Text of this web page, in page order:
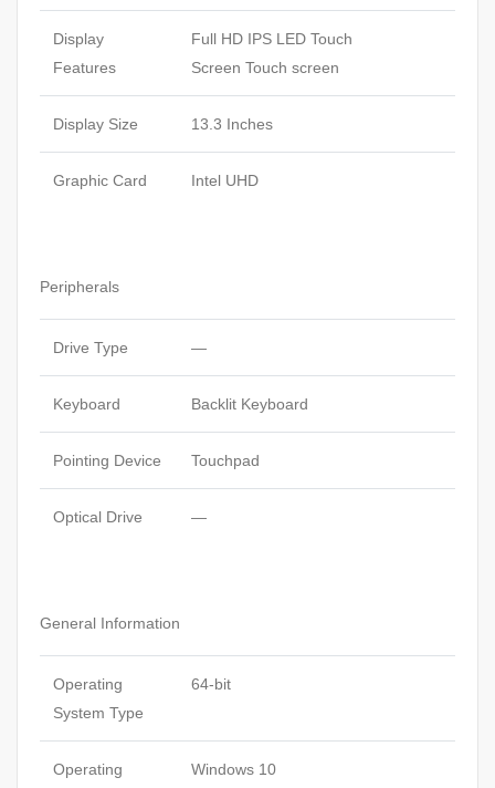
Display
Features
Full HD IPS LED Touch
Screen Touch screen
Display Size 13.3 Inches
Graphic Card Intel UHD
Peripherals
Drive Type —
Keyboard Backlit Keyboard
Pointing Device Touchpad
Optical Drive —
General Information
Operating
System Type
64-bit
Operating
Windows 10